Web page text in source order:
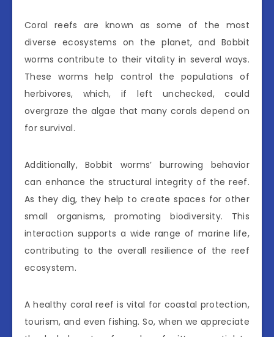
Coral reefs are known as some of the most
diverse ecosystems on the planet, and Bobbit
worms contribute to their vitality in several ways.
These worms help control the populations of
herbivores, which, if left unchecked, could
overgraze the algae that many corals depend on
for survival.
Additionally, Bobbit worms’ burrowing behavior
can enhance the structural integrity of the reef.
As they dig, they help to create spaces for other
small organisms, promoting biodiversity. This
interaction supports a wide range of marine life,
contributing to the overall resilience of the reef
ecosystem.
A healthy coral reef is vital for coastal protection,
tourism, and even fishing. So, when we appreciate